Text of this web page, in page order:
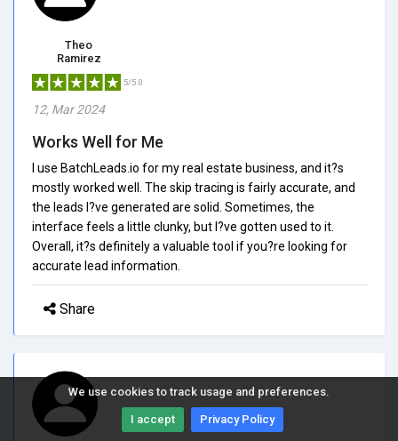
We use cookies to track usage and preferences.
I accept Privacy Policy
Theo
Ramirez
5/5.0
12, Mar 2024
Works Well for Me
I use BatchLeads.io for my real estate business, and it?s
mostly worked well. The skip tracing is fairly accurate, and
the leads I?ve generated are solid. Sometimes, the
interface feels a little clunky, but I?ve gotten used to it.
Overall, it?s definitely a valuable tool if you?re looking for
accurate lead information.
Share